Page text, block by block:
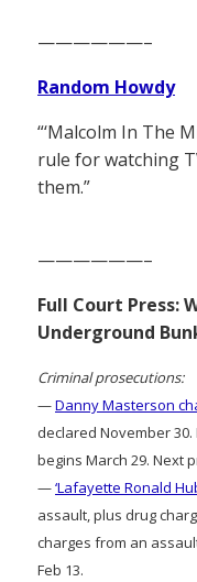
——————–
Random Howdy
“‘Malcolm In The
rule for watching
them.”
——————–
Full Court Press:
Underground
Criminal prosecutions:
—Danny Masterson
declared November
begins March 29. Next
—‘Lafayette Ronald
assault, plus drug
charges from an
Feb 13.